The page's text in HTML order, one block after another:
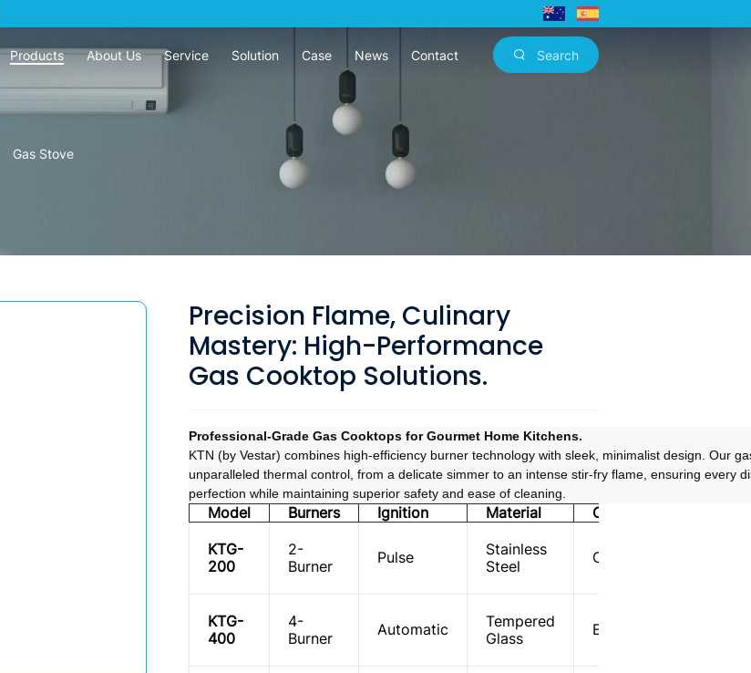
Products About Us Service Solution Case News Contact Search
Gas Stove
Precision Flame, Culinary
Mastery: High-Performance
Gas Cooktop Solutions.
Professional-Grade Gas Cooktops for Gourmet Home Kitchens.
KTN (by Vestar) combines high-efficiency burner technology with sleek, minimalist design. Our
unparalleled thermal control, from a delicate simmer to an intense stir-fry flame, ensuring every
perfection while maintaining superior safety and ease of cleaning.
Model Burners Ignition Material
Core Feature
KTG-
200
2-
Burner
Pulse
Stainless
Steel
Compact/Apartment
KTG-
400
4-
Burner
Automatic
Tempered
Glass
Easy-Clean Surface